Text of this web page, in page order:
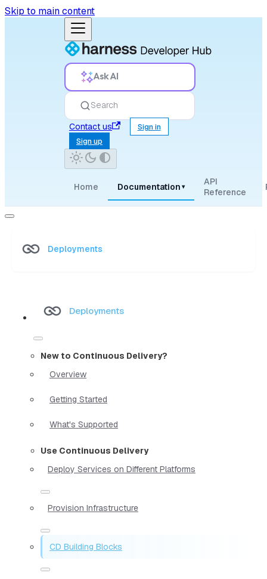
Skip to main content
Ask AI
Search
Contact us
Sign in
Sign up
Home Documentation ▾
API
Reference
Deployments
Deployments
New to Continuous Delivery?
Overview
Getting Started
What's Supported
Use Continuous Delivery
Deploy Services on Different Platforms
Provision Infrastructure
CD Building Blocks